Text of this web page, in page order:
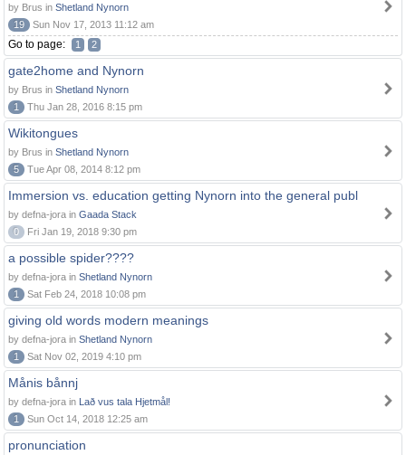
by Brus in Shetland Nynorn
19
Sun Nov 17, 2013 11:12 am
Go to page: 1 2
gate2home and Nynorn
by Brus in Shetland Nynorn
1
Thu Jan 28, 2016 8:15 pm
Wikitongues
by Brus in Shetland Nynorn
5
Tue Apr 08, 2014 8:12 pm
Immersion vs. education getting Nynorn into the general publ
by defna-jora in Gaada Stack
0
Fri Jan 19, 2018 9:30 pm
a possible spider????
by defna-jora in Shetland Nynorn
1
Sat Feb 24, 2018 10:08 pm
giving old words modern meanings
by defna-jora in Shetland Nynorn
1
Sat Nov 02, 2019 4:10 pm
Månis bånnj
by defna-jora in Lað vus tala Hjetmål!
1
Sun Oct 14, 2018 12:25 am
pronunciation